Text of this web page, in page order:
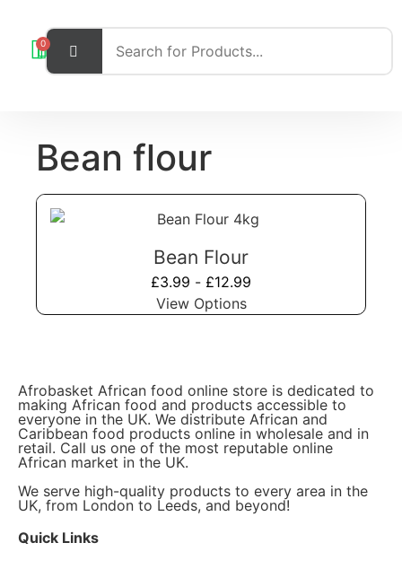
0
Bean flour
Bean Flour
£3.99 - £12.99
View Options
Afrobasket African food online store is dedicated to
making African food and products accessible to
everyone in the UK. We distribute African and
Caribbean food products online in wholesale and in
retail. Call us one of the most reputable online
African market in the UK.
We serve high-quality products to every area in the
UK, from London to Leeds, and beyond!
Quick Links